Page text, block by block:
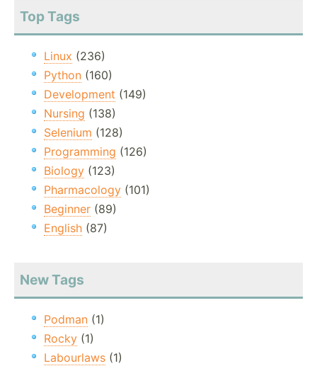
Top Tags
Linux (236)
Python (160)
Development (149)
Nursing (138)
Selenium (128)
Programming (126)
Biology (123)
Pharmacology (101)
Beginner (89)
English (87)
New Tags
Podman (1)
Rocky (1)
Labourlaws (1)